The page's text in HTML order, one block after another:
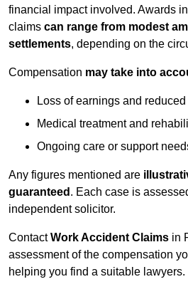
financial impact involved. Awards
claims can range from modest
settlements, depending on the
Compensation may take into
Loss of earnings and
Medical treatment and
Ongoing care or support
Any figures mentioned are
guaranteed . Each case is
independent solicitor.
ContactWork Accident Claims in
assessment of the compensation
helping you find a suitable lawyers.